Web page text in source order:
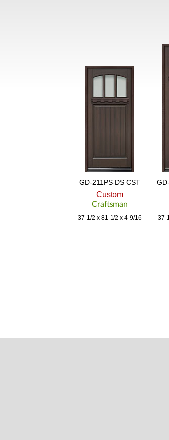
GD-211PS-DS CST
Custom
Craftsman
37-1/2 x 81-1/2 x 4-9/16 37-